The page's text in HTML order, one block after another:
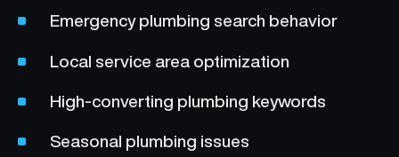
Emergency plumbing search behavior
Local service area optimization
High-converting plumbing keywords
Seasonal plumbing issues